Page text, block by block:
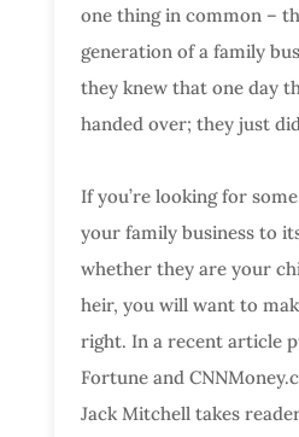
one thing in common –
generation of a family
they knew that one day
handed over; they just
If you’re looking for
your family business to
whether they are your
heir, you will want to
right. In a recent article
Fortune and
Jack Mitchell takes